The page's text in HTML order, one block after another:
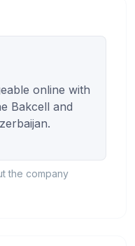
online with
Bakcell and
the company